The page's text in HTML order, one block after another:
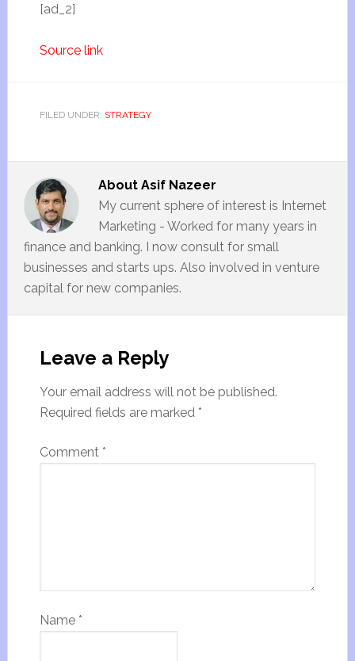
[ad_2]
Source link
FILED UNDER: STRATEGY
About Asif Nazeer
My current sphere of interest is Internet
Marketing - Worked for many years in
finance and banking. I now consult for small
businesses and starts ups. Also involved in venture
capital for new companies.
Leave a Reply
Your email address will not be published.
Required fields are marked *
Comment *
Name *